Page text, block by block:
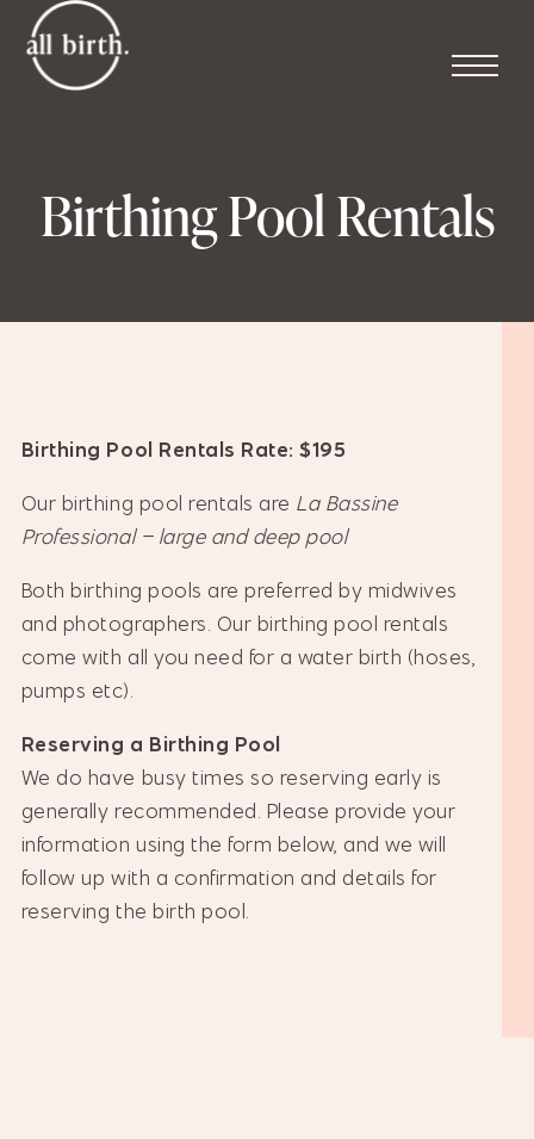
Birthing Pool Rentals
Birthing Pool Rentals Rate: $195
Our birthing pool rentals are La Bassine
Professional – large and deep pool
Both birthing pools are preferred by midwives
and photographers. Our birthing pool rentals
come with all you need for a water birth (hoses,
pumps etc).
Reserving a Birthing Pool
We do have busy times so reserving early is
generally recommended. Please provide your
information using the form below, and we will
follow up with a confirmation and details for
reserving the birth pool.